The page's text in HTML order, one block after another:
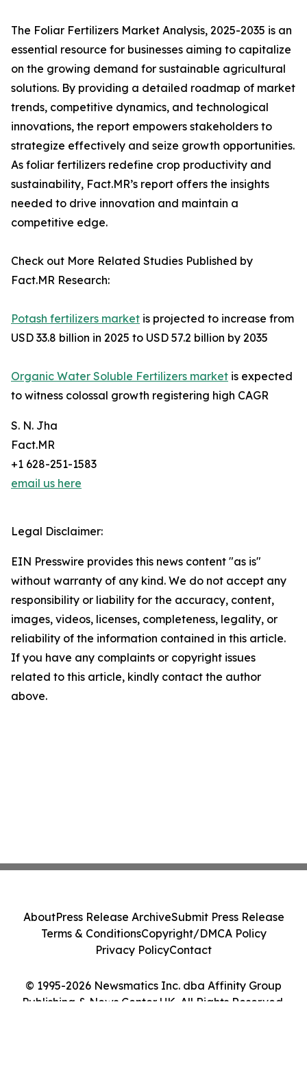
The Foliar Fertilizers Market Analysis, 2025-2035 is an
essential resource for businesses aiming to capitalize
on the growing demand for sustainable agricultural
solutions. By providing a detailed roadmap of market
trends, competitive dynamics, and technological
innovations, the report empowers stakeholders to
strategize effectively and seize growth opportunities.
As foliar fertilizers redefine crop productivity and
sustainability, Fact.MR’s report offers the insights
needed to drive innovation and maintain a
competitive edge.
Check out More Related Studies Published by
Fact.MR Research:
Potash fertilizers market is projected to increase from
USD 33.8 billion in 2025 to USD 57.2 billion by 2035
Organic Water Soluble Fertilizers market is expected
to witness colossal growth registering high CAGR
S. N. Jha
Fact.MR
+1 628-251-1583
email us here
Legal Disclaimer:
EIN Presswire provides this news content "as is"
without warranty of any kind. We do not accept any
responsibility or liability for the accuracy, content,
images, videos, licenses, completeness, legality, or
reliability of the information contained in this article.
If you have any complaints or copyright issues
related to this article, kindly contact the author
above.
© 1995-2026 Newsmatics Inc. dba Affinity Group
Publishing & News Center UK. All Rights Reserved.
AboutPress Release ArchiveSubmit Press Release
Terms & ConditionsCopyright/DMCA Policy
Privacy PolicyContact